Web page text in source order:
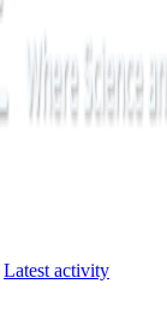
Latest activity